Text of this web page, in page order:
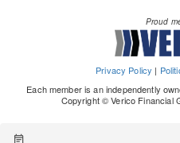
Proud
Privacy Policy |
Each member is an independently
Copyright © Verico Financial